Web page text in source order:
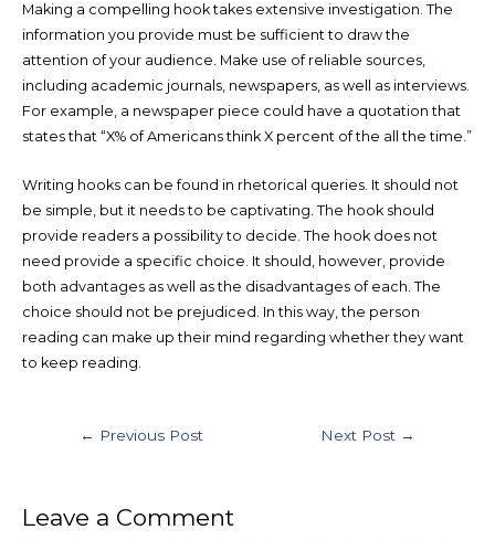
Making a compelling hook takes extensive investigation. The
information you provide must be sufficient to draw the
attention of your audience. Make use of reliable sources,
including academic journals, newspapers, as well as interviews.
For example, a newspaper piece could have a quotation that
states that “X% of Americans think X percent of the all the time.”
Writing hooks can be found in rhetorical queries. It should not
be simple, but it needs to be captivating. The hook should
provide readers a possibility to decide. The hook does not
need provide a specific choice. It should, however, provide
both advantages as well as the disadvantages of each. The
choice should not be prejudiced. In this way, the person
reading can make up their mind regarding whether they want
to keep reading.
Post
navigation
← Previous Post Next Post →
Leave a Comment